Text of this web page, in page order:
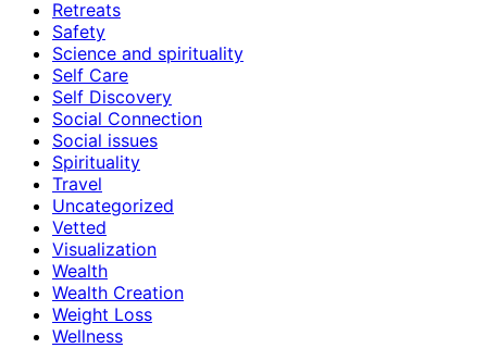
Retreats
Safety
Science and spirituality
Self Care
Self Discovery
Social Connection
Social issues
Spirituality
Travel
Uncategorized
Vetted
Visualization
Wealth
Wealth Creation
Weight Loss
Wellness